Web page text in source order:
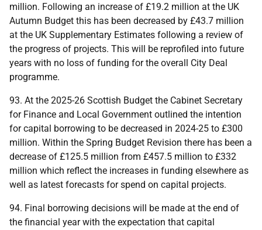
million. Following an increase of £19.2 million at the UK
Autumn Budget this has been decreased by £43.7 million
at the UK Supplementary Estimates following a review of
the progress of projects. This will be reprofiled into future
years with no loss of funding for the overall City Deal
programme.
93. At the 2025-26 Scottish Budget the Cabinet Secretary
for Finance and Local Government outlined the intention
for capital borrowing to be decreased in 2024-25 to £300
million. Within the Spring Budget Revision there has been a
decrease of £125.5 million from £457.5 million to £332
million which reflect the increases in funding elsewhere as
well as latest forecasts for spend on capital projects.
94. Final borrowing decisions will be made at the end of
the financial year with the expectation that capital